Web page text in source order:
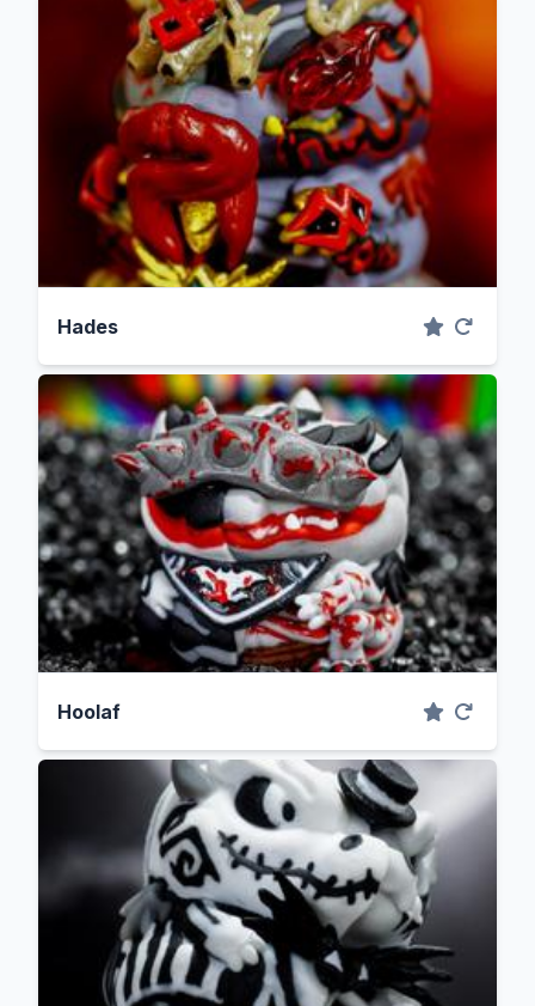
Hades
Hoolaf